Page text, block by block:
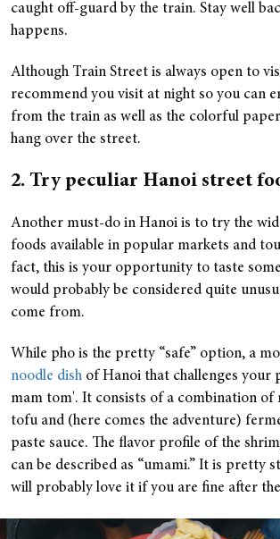
caught off-guard by the train. Stay well
happens.
Although Train Street is always open to
recommend you visit at night so you can
from the train as well as the colorful
hang over the street.
2. Try peculiar Hanoi street
Another must-do in Hanoi is to try the
foods available in popular markets and
fact, this is your opportunity to taste
would probably be considered quite
come from.
While pho is the pretty “safe” option, a
noodle dish of Hanoi that challenges your
mam tom'. It consists of a combination of
tofu and (here comes the adventure)
paste sauce. The flavor profile of the
can be described as “umami.” It is pretty
will probably love it if you are fine after